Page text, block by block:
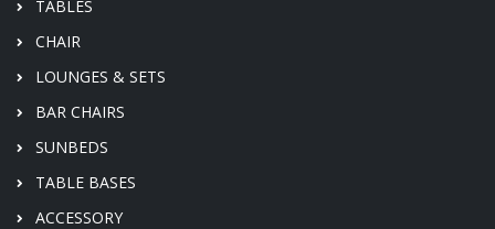
TABLES
CHAIR
LOUNGES & SETS
BAR CHAIRS
SUNBEDS
TABLE BASES
ACCESSORY